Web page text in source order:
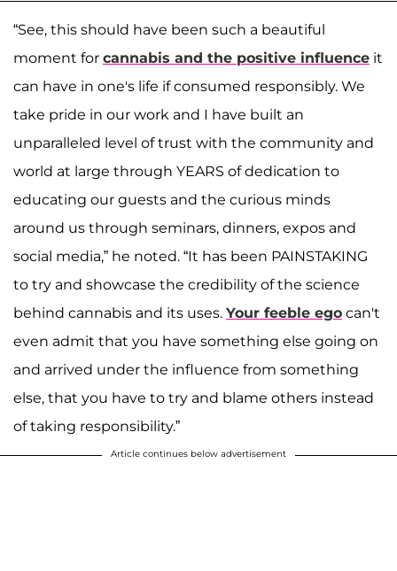
“See, this should have been such a beautiful
moment for cannabis and the positive influence it
can have in one's life if consumed responsibly. We
take pride in our work and I have built an
unparalleled level of trust with the community and
world at large through YEARS of dedication to
educating our guests and the curious minds
around us through seminars, dinners, expos and
social media,” he noted. “It has been PAINSTAKING
to try and showcase the credibility of the science
behind cannabis and its uses. Your feeble ego can't
even admit that you have something else going on
and arrived under the influence from something
else, that you have to try and blame others instead
of taking responsibility.”
Article continues below advertisement